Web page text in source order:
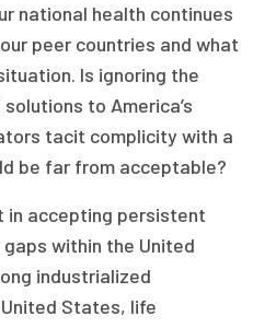
national health continues
peer countries and what
Is ignoring the
to America’s
tacit complicity with a
be far from acceptable?
in accepting persistent
within the United
industrialized
States, life